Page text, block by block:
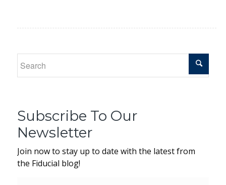
Subscribe To Our
Newsletter
Join now to stay up to date with the latest from
the Fiducial blog!